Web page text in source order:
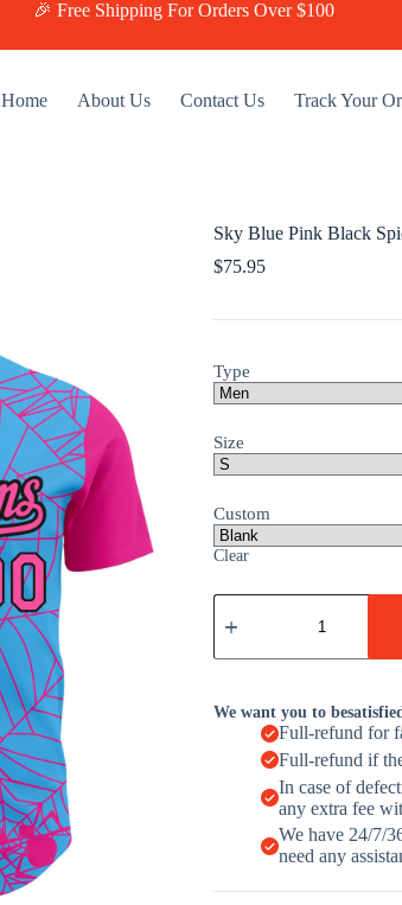
🎉 Free Shipping For Orders Over $100
Home About Us Contact Us Track Your
Sky Blue Pink Black
$75.95
Type
Size
Custom
Clear
Sky
Blue
Black
Web
Custom
Baseball
We want you to
Full-refund for
Full-refund if
In case of
any extra fee
We have 24/7/
need any